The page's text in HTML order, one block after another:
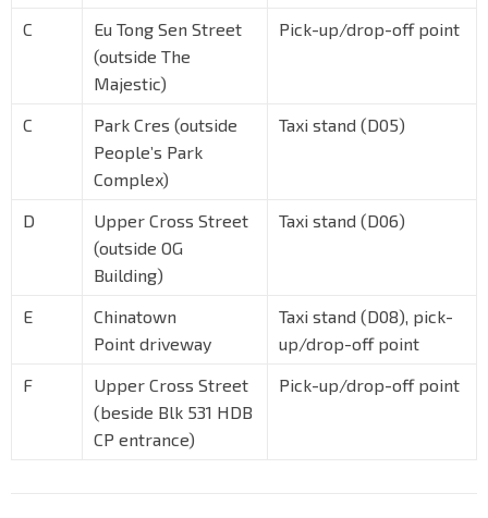
C
Eu Tong Sen Street
(outside The
Majestic)
Pick-up/drop-off point
C
Park Cres (outside
People’s Park
Complex)
Taxi stand (D05)
D
Upper Cross Street
(outside OG
Building)
Taxi stand (D06)
E
Chinatown
Point driveway
Taxi stand (D08), pick-
up/drop-off point
F
Upper Cross Street
(beside Blk 531 HDB
CP entrance)
Pick-up/drop-off point